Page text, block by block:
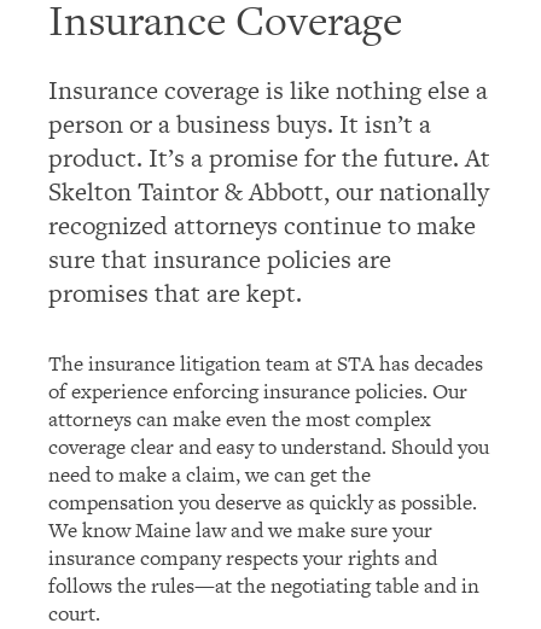
Insurance Coverage
Insurance coverage is like nothing else a
person or a business buys. It isn’t a
product. It’s a promise for the future. At
Skelton Taintor & Abbott, our nationally
recognized attorneys continue to make
sure that insurance policies are
promises that are kept.
The insurance litigation team at STA has decades
of experience enforcing insurance policies. Our
attorneys can make even the most complex
coverage clear and easy to understand. Should you
need to make a claim, we can get the
compensation you deserve as quickly as possible.
We know Maine law and we make sure your
insurance company respects your rights and
follows the rules—at the negotiating table and in
court.